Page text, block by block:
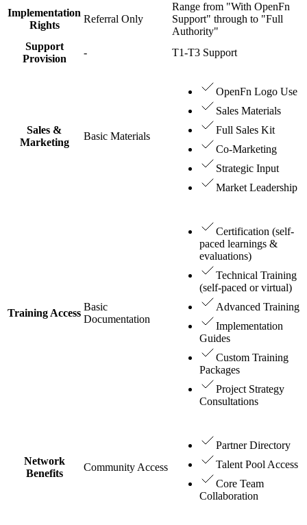
Implementation
Rights
Referral Only
Range from "With OpenFn
Support" through to "Full
Authority"
Support
Provision
- T1-T3 Support
Sales &
Marketing
Basic Materials
OpenFn Logo Use
Sales Materials
Full Sales Kit
Co-Marketing
Strategic Input
Market Leadership
Training Access
Basic
Documentation
Certification (self-
paced learnings &
evaluations)
Technical Training
(self-paced or virtual)
Advanced Training
Implementation
Guides
Custom Training
Packages
Project Strategy
Consultations
Network
Benefits
Community Access
Partner Directory
Talent Pool Access
Core Team
Collaboration